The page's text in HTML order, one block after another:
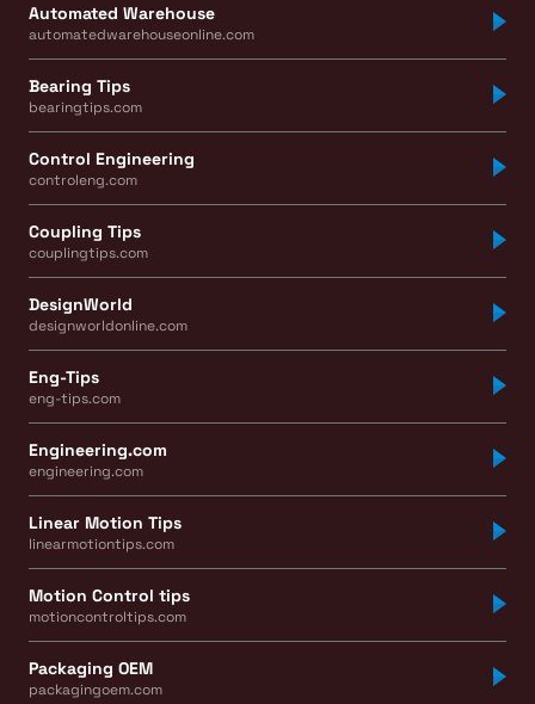
Automated Warehouse
automatedwarehouseonline.com
Bearing Tips
bearingtips.com
Control Engineering
controleng.com
Coupling Tips
couplingtips.com
DesignWorld
designworldonline.com
Eng-Tips
eng-tips.com
Engineering.com
engineering.com
Linear Motion Tips
linearmotiontips.com
Motion Control tips
motioncontroltips.com
Packaging OEM
packagingoem.com